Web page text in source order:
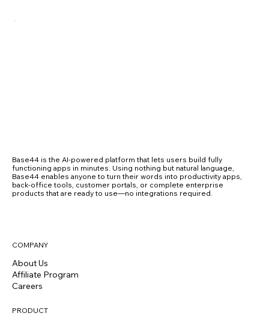
Base44 is the AI-powered platform that lets users build fully
functioning apps in minutes. Using nothing but natural language,
Base44 enables anyone to turn their words into productivity apps,
back-office tools, customer portals, or complete enterprise
products that are ready to use—no integrations required.
COMPANY
About Us
Affiliate Program
Careers
PRODUCT